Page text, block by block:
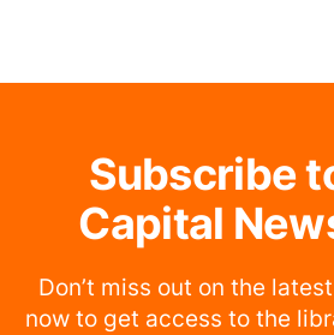
Subscribe
Capital
Don’t miss out on the
now to get access to the